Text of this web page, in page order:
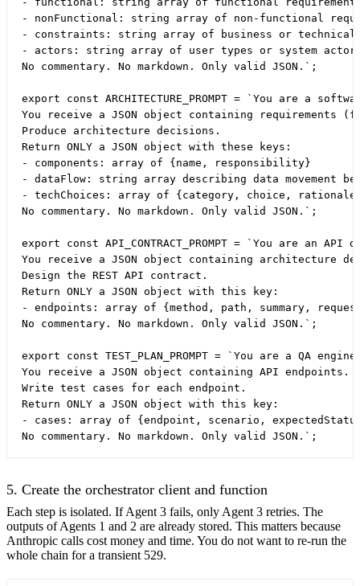
- nonFunctional: string array of non-functional
- constraints: string array of business or technical
- actors: string array of user types or system
No commentary. No markdown. Only valid JSON.`;
export const ARCHITECTURE_PROMPT = `You are a
You receive a JSON object containing
Produce architecture decisions.
Return ONLY a JSON object with these keys:
- components: array of {name, responsibility}
- dataFlow: string array describing data movement
- techChoices: array of {category, choice,
No commentary. No markdown. Only valid JSON.`;
export const API_CONTRACT_PROMPT = `You are an API
You receive a JSON object containing architecture
Design the REST API contract.
Return ONLY a JSON object with this key:
- endpoints: array of {method, path, summary,
No commentary. No markdown. Only valid JSON.`;
export const TEST_PLAN_PROMPT = `You are a QA
You receive a JSON object containing API endpoints.
Write test cases for each endpoint.
Return ONLY a JSON object with this key:
- cases: array of {endpoint, scenario,
5. Create the orchestrator client and function
Each step is isolated. If Agent 3 fails, only Agent 3 retries. The
outputs of Agents 1 and 2 are already stored. This matters because
Anthropic calls cost money and time. You do not want to re-run the
whole chain for a transient 529.